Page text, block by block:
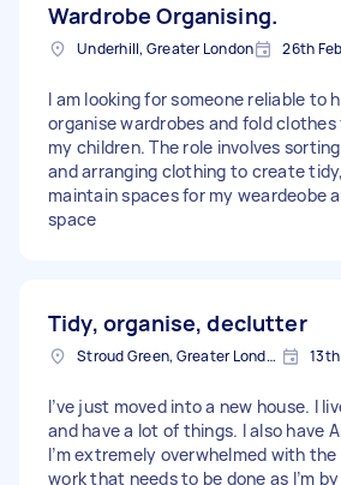
Wardrobe Organising.
Underhill, Greater London 26th
I am looking for someone reliable to
organise wardrobes and fold clothes
my children. The role involves
and arranging clothing to create
maintain spaces for my weardeobe
space
Tidy, organise, declutter
Stroud Green, Greater London
I’ve just moved into a new house. I
and have a lot of things. I also have
I’m extremely overwhelmed with
work that needs to be done as I’m